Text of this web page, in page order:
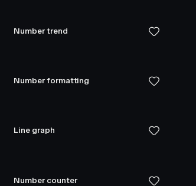
Number trend
Number formatting
Line graph
Number counter